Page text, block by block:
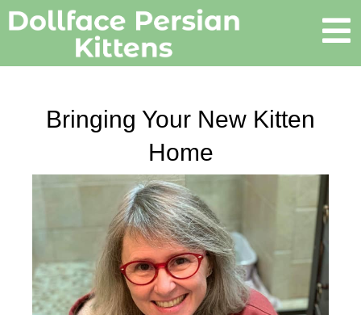
Bringing Your New Kitten
Home